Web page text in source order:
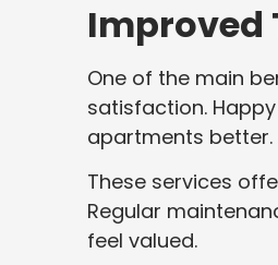
Improved
One of the main
satisfaction.
apartments better.
These services
Regular
feel valued.